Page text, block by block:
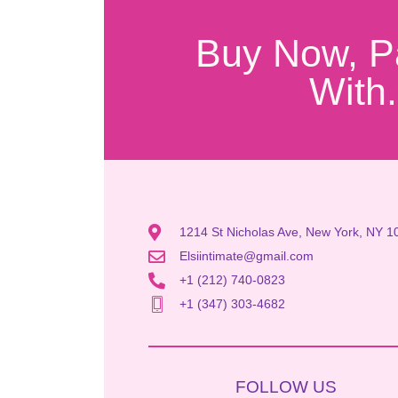
Buy Now,
1214 St Nicholas Ave, New York, NY
Elsiintimate@gmail.com
+1 (212) 740-0823
+1 (347) 303-4682
FOLLOW US